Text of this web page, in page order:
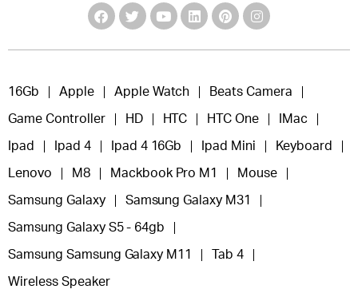
16Gb Apple Apple Watch Beats Camera
Game Controller HD HTC HTC One IMac
Ipad Ipad 4 Ipad 4 16Gb Ipad Mini Keyboard
Lenovo M8 Mackbook Pro M1 Mouse
Samsung Galaxy Samsung Galaxy M31
Samsung Galaxy S5 - 64gb
Samsung Samsung Galaxy M11 Tab 4
Wireless Speaker